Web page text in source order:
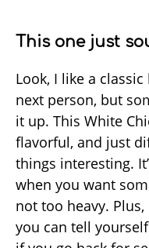
This one just
Look, I like a
next person, but
it up. This White
flavorful, and just
things interesting.
when you want
not too heavy.
you can tell